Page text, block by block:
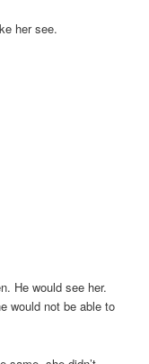
her see.
He would see her.
would not be able to